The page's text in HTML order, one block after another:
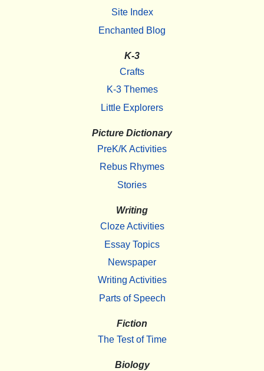
Site Index
Enchanted Blog
K-3
Crafts
K-3 Themes
Little Explorers
Picture Dictionary
PreK/K Activities
Rebus Rhymes
Stories
Writing
Cloze Activities
Essay Topics
Newspaper
Writing Activities
Parts of Speech
Fiction
The Test of Time
Biology